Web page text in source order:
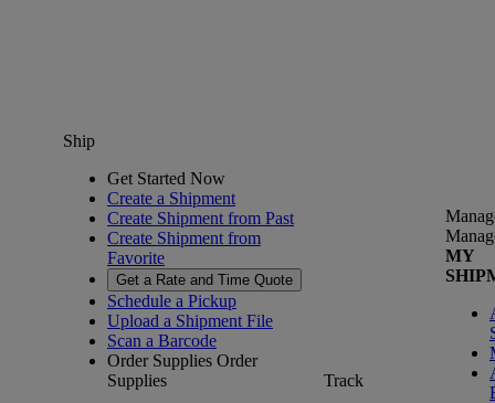
Ship
Get Started Now
Create a Shipment
Create Shipment from Past
Create Shipment from
Favorite
Get a Rate and Time Quote
Schedule a Pickup
Upload a Shipment File
Scan a Barcode
Order Supplies Order
Supplies
Track
MY